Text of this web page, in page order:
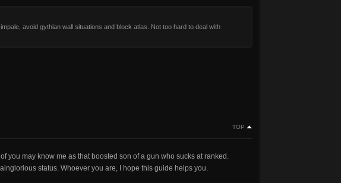
avoid gythian wall situations and block atlas. Not too hard to deal with
TOP
you may know me as that boosted son of a gun who sucks at ranked.
status. Whoever you are, I hope this guide helps you.